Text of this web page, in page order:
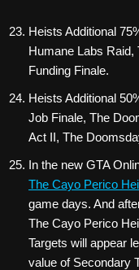
Heists Additional
Humane Labs Raid,
Funding Finale.
Heists Additional
Job Finale, The
Act II, The
In the new GTA
The Cayo Perico
game days. And
The Cayo Perico
Targets will appear
value of Secondary